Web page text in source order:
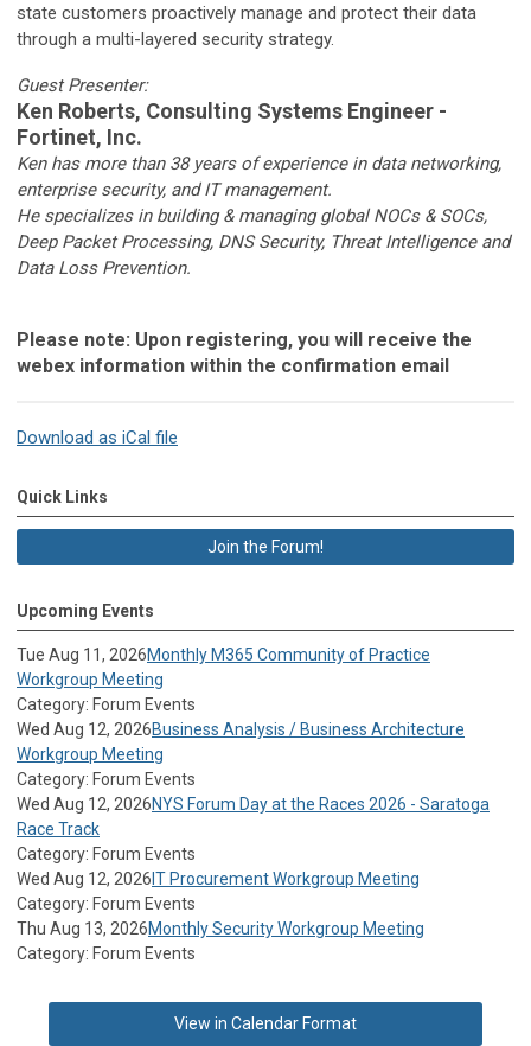
state customers proactively manage and protect their data
through a multi-layered security strategy.
Guest Presenter:
Ken Roberts, Consulting Systems Engineer -
Fortinet, Inc.
Ken has more than 38 years of experience in data networking,
enterprise security, and IT management.
He specializes in building & managing global NOCs & SOCs,
Deep Packet Processing, DNS Security, Threat Intelligence and
Data Loss Prevention.
Please note: Upon registering, you will receive the
webex information within the confirmation email
Download as iCal file
Quick Links
Join the Forum!
Upcoming Events
Tue Aug 11, 2026Monthly M365 Community of Practice
Workgroup Meeting
Category: Forum Events
Wed Aug 12, 2026Business Analysis / Business Architecture
Workgroup Meeting
Category: Forum Events
Wed Aug 12, 2026NYS Forum Day at the Races 2026 - Saratoga
Race Track
Category: Forum Events
Wed Aug 12, 2026 IT Procurement Workgroup Meeting
Category: Forum Events
Thu Aug 13, 2026Monthly Security Workgroup Meeting
Category: Forum Events
View in Calendar Format